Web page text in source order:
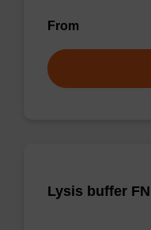
From
Lysis buffer FN